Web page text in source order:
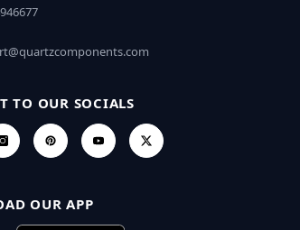
TO OUR SOCIALS
OUR APP